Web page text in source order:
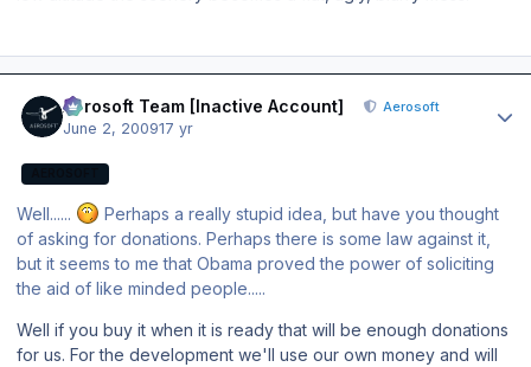
Aerosoft Team [Inactive Account] Aerosoft
June 2, 200917 yr
Well......
Perhaps a really stupid idea, but have you thought
of asking for donations. Perhaps there is some law against it,
but it seems to me that Obama proved the power of soliciting
the aid of like minded people.....
Well if you buy it when it is ready that will be enough donations
for us. For the development we'll use our own money and will